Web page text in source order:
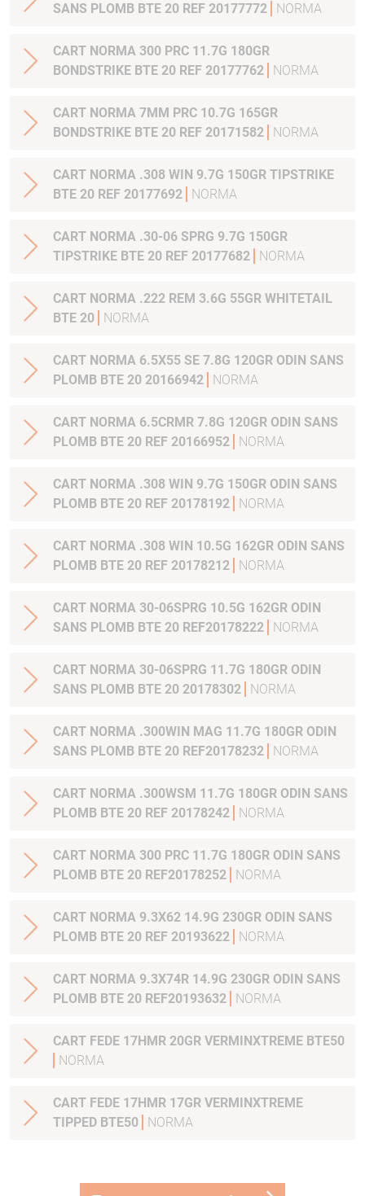
SANS PLOMB BTE 20 REF 20177772
NORMA
CART NORMA 300 PRC 11.7G 180GR
BONDSTRIKE BTE 20 REF 20177762
NORMA
CART NORMA 7MM PRC 10.7G 165GR
BONDSTRIKE BTE 20 REF 20171582
NORMA
CART NORMA .308 WIN 9.7G 150GR TIPSTRIKE
BTE 20 REF 20177692
NORMA
CART NORMA .30-06 SPRG 9.7G 150GR
TIPSTRIKE BTE 20 REF 20177682
NORMA
CART NORMA .222 REM 3.6G 55GR WHITETAIL
BTE 20
NORMA
CART NORMA 6.5X55 SE 7.8G 120GR ODIN SANS
PLOMB BTE 20 20166942
NORMA
CART NORMA 6.5CRMR 7.8G 120GR ODIN SANS
PLOMB BTE 20 REF 20166952
NORMA
CART NORMA .308 WIN 9.7G 150GR ODIN SANS
PLOMB BTE 20 REF 20178192
NORMA
CART NORMA .308 WIN 10.5G 162GR ODIN SANS
PLOMB BTE 20 REF 20178212
NORMA
CART NORMA 30-06SPRG 10.5G 162GR ODIN
SANS PLOMB BTE 20 REF20178222
NORMA
CART NORMA 30-06SPRG 11.7G 180GR ODIN
SANS PLOMB BTE 20 20178302
NORMA
CART NORMA .300WIN MAG 11.7G 180GR ODIN
SANS PLOMB BTE 20 REF20178232
NORMA
CART NORMA .300WSM 11.7G 180GR ODIN SANS
PLOMB BTE 20 REF 20178242
NORMA
CART NORMA 300 PRC 11.7G 180GR ODIN SANS
PLOMB BTE 20 REF20178252
NORMA
CART NORMA 9.3X62 14.9G 230GR ODIN SANS
PLOMB BTE 20 REF 20193622
NORMA
CART NORMA 9.3X74R 14.9G 230GR ODIN SANS
PLOMB BTE 20 REF20193632
NORMA
CART FEDE 17HMR 20GR VERMINXTREME BTE50
NORMA
CART FEDE 17HMR 17GR VERMINXTREME
TIPPED BTE50
NORMA